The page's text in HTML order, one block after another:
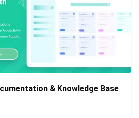
& Knowledge Base